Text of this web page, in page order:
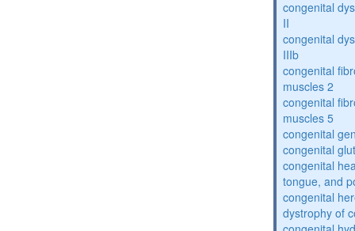
congenital
II
congenital
IIIb
congenital
muscles 2
congenital
muscles 5
congenital
congenital
congenital
tongue, and
congenital
dystrophy of